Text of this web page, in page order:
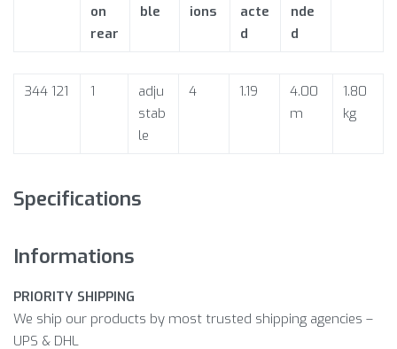
on
rear
ble
ions
acte
d
nde
d
344 121 1
adju
stab
le
4 1.19
4.00
m
1.80
kg
Specifications
Informations
PRIORITY SHIPPING
We ship our products by most trusted shipping agencies –
UPS & DHL